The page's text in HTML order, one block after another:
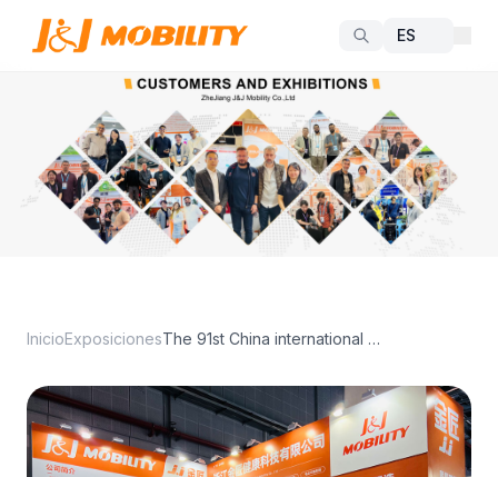
InicioExposiciones The 91st China international MedicalEquipment Expo(Spring)